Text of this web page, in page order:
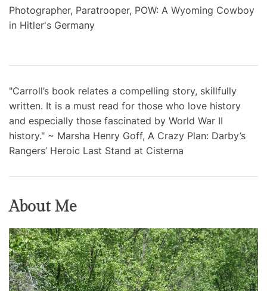
Photographer, Paratrooper, POW: A Wyoming Cowboy
in Hitler's Germany
"Carroll’s book relates a compelling story, skillfully
written. It is a must read for those who love history
and especially those fascinated by World War II
history." ~ Marsha Henry Goff, A Crazy Plan: Darby’s
Rangers’ Heroic Last Stand at Cisterna
About Me